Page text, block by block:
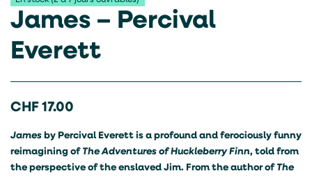
James – Percival
Everett
CHF 17.00
James by Percival Everett is a profound and ferociously funny
reimagining of The Adventures of Huckleberry Finn, told from
the perspective of the enslaved Jim. From the author of The